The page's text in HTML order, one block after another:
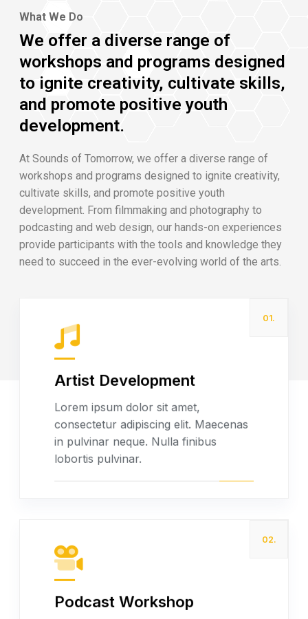
What We Do
We offer a diverse range of
workshops and programs designed
to ignite creativity, cultivate skills,
and promote positive youth
development.
At Sounds of Tomorrow, we offer a diverse range of
workshops and programs designed to ignite creativity,
cultivate skills, and promote positive youth
development. From filmmaking and photography to
podcasting and web design, our hands-on experiences
provide participants with the tools and knowledge they
need to succeed in the ever-evolving world of the arts.
Artist Development
Lorem ipsum dolor sit amet,
consectetur adipiscing elit. Maecenas
in pulvinar neque. Nulla finibus
lobortis pulvinar.
01.
Podcast Workshop
02.